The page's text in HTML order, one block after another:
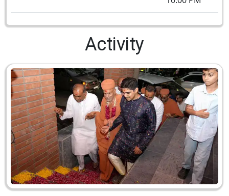
Activity